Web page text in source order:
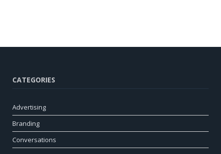
CATEGORIES
Advertising
Branding
Conversations